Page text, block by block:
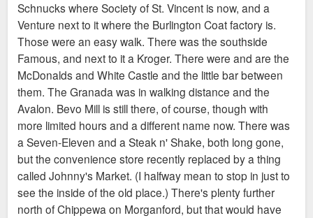
Schnucks where Society of St. Vincent is now, and a
Venture next to it where the Burlington Coat factory is.
Those were an easy walk. There was the southside
Famous, and next to it a Kroger. There were and are the
McDonalds and White Castle and the little bar between
them. The Granada was in walking distance and the
Avalon. Bevo Mill is still there, of course, though with
more limited hours and a different name now. There was
a Seven-Eleven and a Steak n' Shake, both long gone,
but the convenience store recently replaced by a thing
called Johnny's Market. (I halfway mean to stop in just to
see the inside of the old place.) There's plenty further
north of Chippewa on Morganford, but that would have